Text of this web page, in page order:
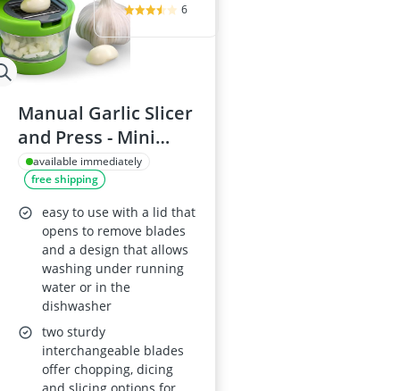
6
Manual Garlic Slicer
and Press - Mini
Portable, ABS Plastic
& Stainless Steel
available immediately
free shipping
easy to use with a lid that
opens to remove blades
and a design that allows
washing under running
water or in the
dishwasher
two sturdy
interchangeable blades
offer chopping, dicing